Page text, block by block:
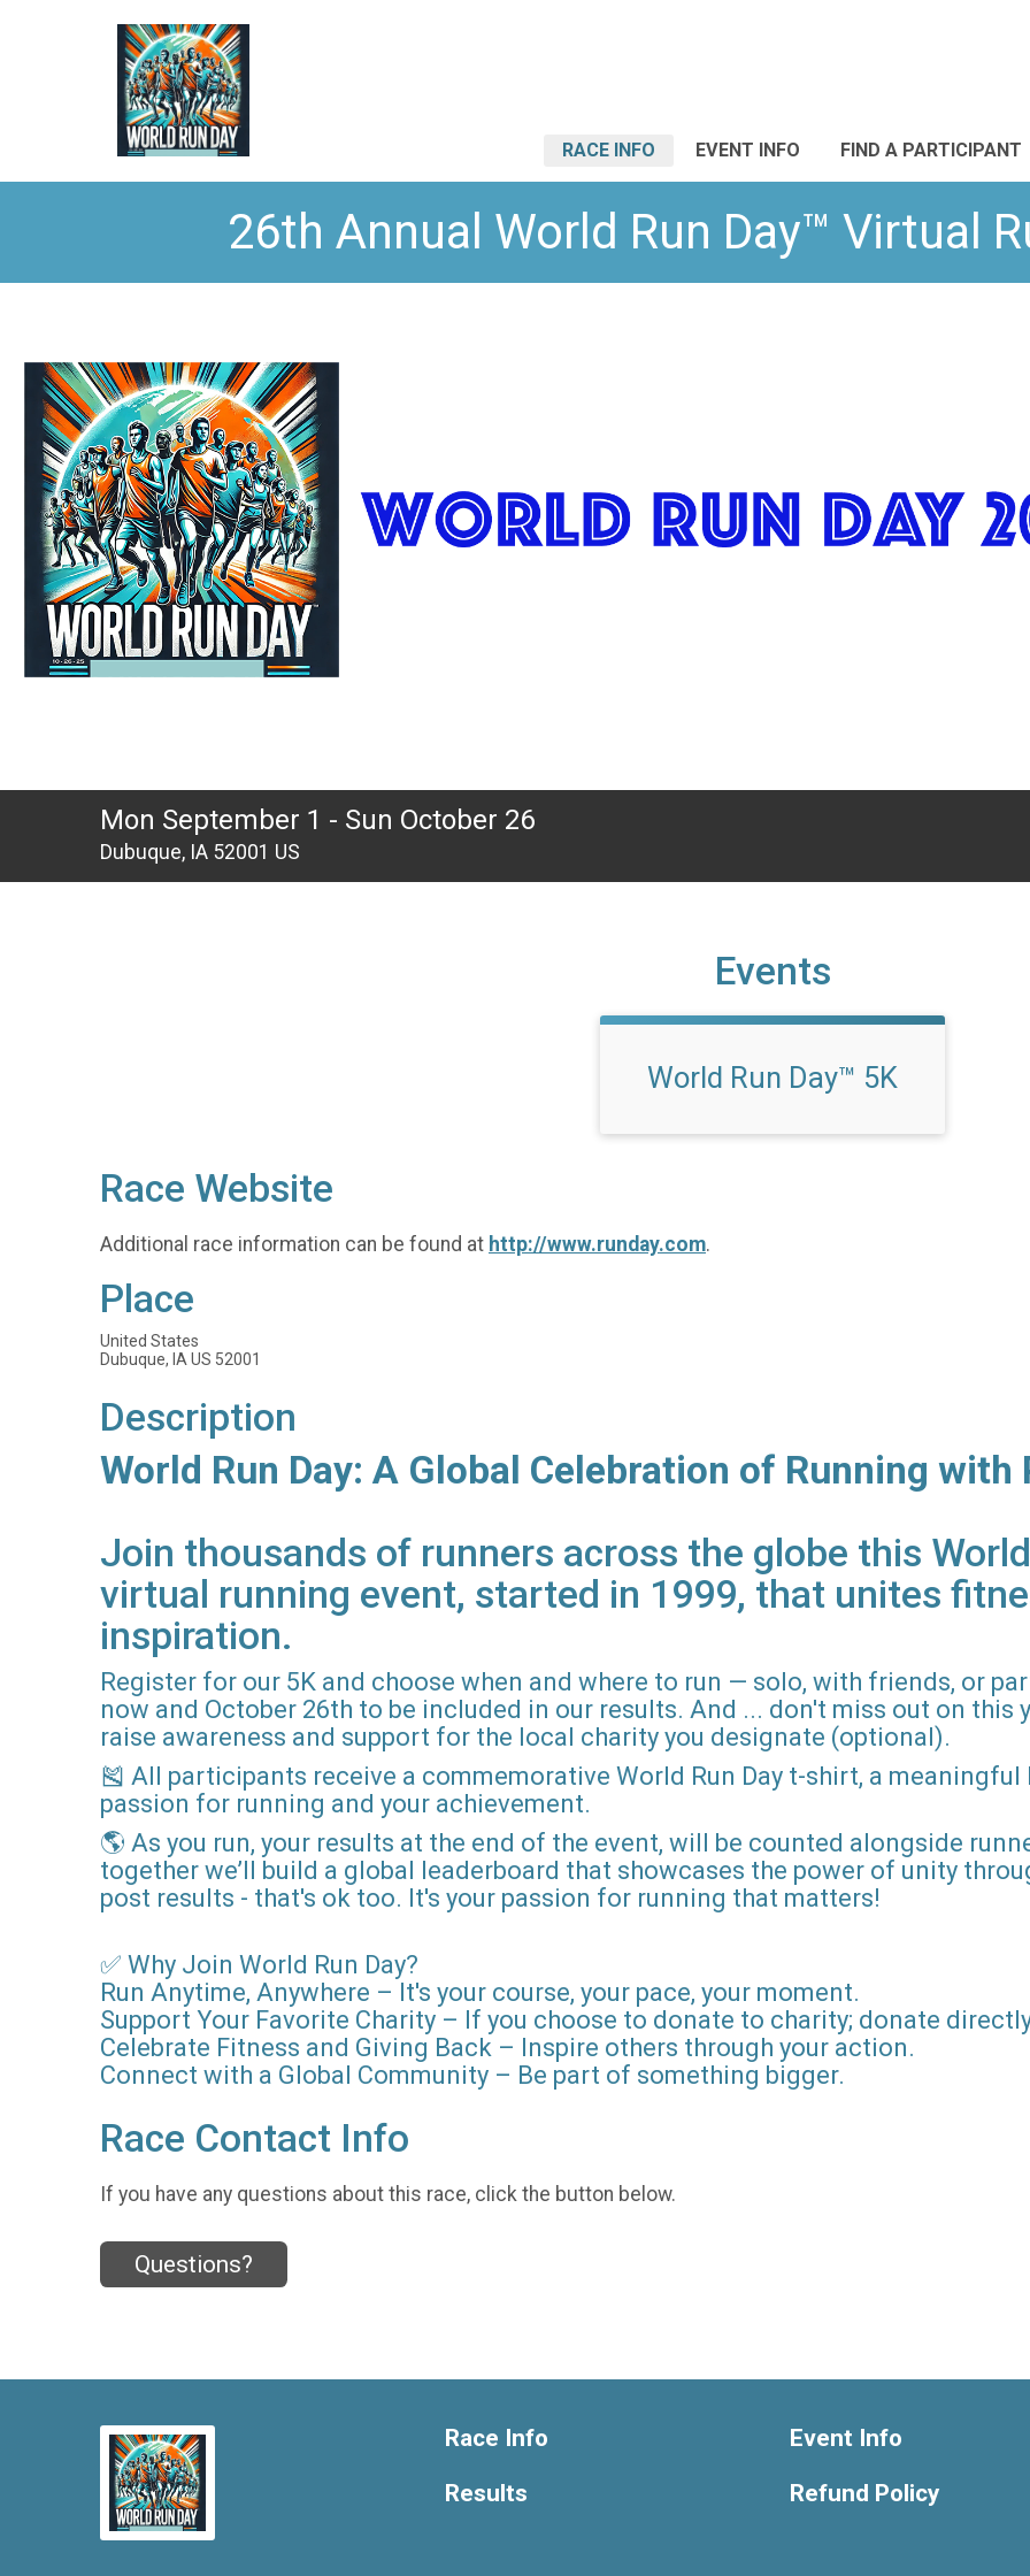
RACE INFO EVENT INFO FIND A PARTICIPANT
26th Annual World Run Day™ Virtual
Mon September 1 - Sun October 26
Dubuque, IA 52001 US
Events
World Run Day™ 5K
Race Website
Additional race information can be found at http://www.runday.com.
Place
United States
Dubuque, IA US 52001
Description
World Run Day: A Global Celebration of Running with
Join thousands of runners across the globe this
virtual running event, started in 1999, that unites
inspiration.
Register for our 5K and choose when and where to run — solo, with friends, or
now and October 26th to be included in our results. And ... don't miss out on this
raise awareness and support for the local charity you designate (optional).
🎽 All participants receive a commemorative World Run Day t-shirt, a
passion for running and your achievement.
🌎 As you run, your results at the end of the event, will be counted alongside
together we’ll build a global leaderboard that showcases the power of unity
post results - that's ok too. It's your passion for running that matters!
✅ Why Join World Run Day?
Run Anytime, Anywhere – It's your course, your pace, your moment.
Support Your Favorite Charity – If you choose to donate to charity; donate
Celebrate Fitness and Giving Back – Inspire others through your action.
Connect with a Global Community – Be part of something bigger.
Race Contact Info
If you have any questions about this race, click the button below.
Questions?
Race Info
Results
Event Info
Refund Policy